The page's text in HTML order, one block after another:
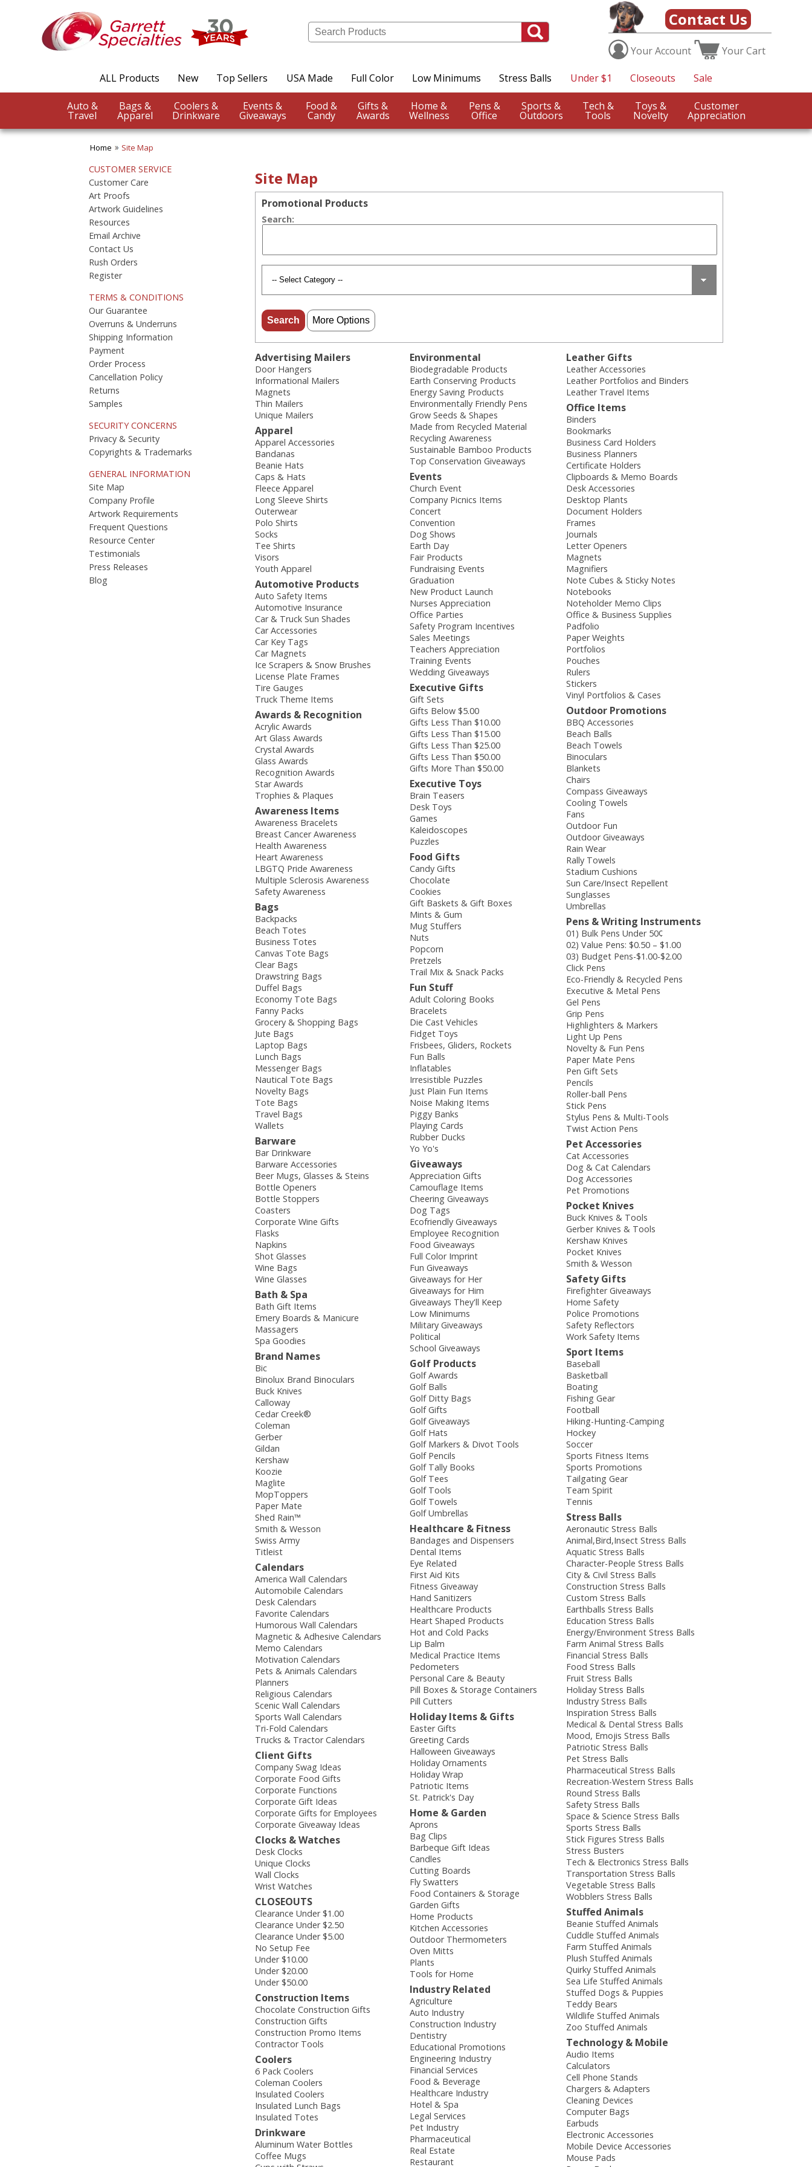
Contact Us
YourAccount YourCart
ALL Products New Top Sellers USA Made Full Color Low Minimums Stress Balls Under $1 Closeouts Sale
Auto &
Travel
Bags &
Apparel
Coolers &
Drinkware
Events &
Giveaways
Food &
Candy
Gifts &
Awards
Home &
Wellness
Pens &
Office
Sports &
Outdoors
Tech &
Tools
Toys &
Novelty
Customer
Appreciation
Home Site Map
CUSTOMER SERVICE
Customer Care
Art Proofs
Artwork Guidelines
Resources
Email Archive
Contact Us
Rush Orders
Register
TERMS & CONDITIONS
Our Guarantee
Overruns & Underruns
Shipping Information
Payment
Order Process
Cancellation Policy
Returns
Samples
SECURITY CONCERNS
Privacy & Security
Copyrights & Trademarks
GENERAL INFORMATION
Site Map
Company Profile
Artwork Requirements
Frequent Questions
Resource Center
Testimonials
Press Releases
Blog
Site Map
Promotional Products
Search:
More Options
Advertising Mailers
Door Hangers
Informational Mailers
Magnets
Thin Mailers
Unique Mailers
Apparel
Apparel Accessories
Bandanas
Beanie Hats
Caps & Hats
Fleece Apparel
Long Sleeve Shirts
Outerwear
Polo Shirts
Socks
Tee Shirts
Visors
Youth Apparel
Automotive Products
Auto Safety Items
Automotive Insurance
Car & Truck Sun Shades
Car Accessories
Car Key Tags
Car Magnets
Ice Scrapers & Snow Brushes
License Plate Frames
Tire Gauges
Truck Theme Items
Awards & Recognition
Acrylic Awards
Art Glass Awards
Crystal Awards
Glass Awards
Recognition Awards
Star Awards
Trophies & Plaques
Awareness Items
Awareness Bracelets
Breast Cancer Awareness
Health Awareness
Heart Awareness
LBGTQ Pride Awareness
Multiple Sclerosis Awareness
Safety Awareness
Bags
Backpacks
Beach Totes
Business Totes
Canvas Tote Bags
Clear Bags
Drawstring Bags
Duffel Bags
Economy Tote Bags
Fanny Packs
Grocery & Shopping Bags
Jute Bags
Laptop Bags
Lunch Bags
Messenger Bags
Nautical Tote Bags
Novelty Bags
Tote Bags
Travel Bags
Wallets
Barware
Bar Drinkware
Barware Accessories
Beer Mugs, Glasses & Steins
Bottle Openers
Bottle Stoppers
Coasters
Corporate Wine Gifts
Flasks
Napkins
Shot Glasses
Wine Bags
Wine Glasses
Bath & Spa
Bath Gift Items
Emery Boards & Manicure
Massagers
Spa Goodies
Brand Names
Bic
Binolux Brand Binoculars
Buck Knives
Calloway
Cedar Creek®
Coleman
Gerber
Gildan
Kershaw
Koozie
Maglite
MopToppers
Paper Mate
Shed Rain™
Smith & Wesson
Swiss Army
Titleist
Calendars
America Wall Calendars
Automobile Calendars
Desk Calendars
Favorite Calendars
Humorous Wall Calendars
Magnetic & Adhesive Calendars
Memo Calendars
Motivation Calendars
Pets & Animals Calendars
Planners
Religious Calendars
Scenic Wall Calendars
Sports Wall Calendars
Tri-Fold Calendars
Trucks & Tractor Calendars
Client Gifts
Company Swag Ideas
Corporate Food Gifts
Corporate Functions
Corporate Gift Ideas
Corporate Gifts for Employees
Corporate Giveaway Ideas
Clocks & Watches
Desk Clocks
Unique Clocks
Wall Clocks
Wrist Watches
CLOSEOUTS
Clearance Under $1.00
Clearance Under $2.50
Clearance Under $5.00
No Setup Fee
Under $10.00
Under $20.00
Under $50.00
Construction Items
Chocolate Construction Gifts
Construction Gifts
Construction Promo Items
Contractor Tools
Coolers
6 Pack Coolers
Coleman Coolers
Insulated Coolers
Insulated Lunch Bags
Insulated Totes
Drinkware
Aluminum Water Bottles
Coffee Mugs
Environmental
Biodegradable Products
Earth Conserving Products
Energy Saving Products
Environmentally Friendly Pens
Grow Seeds & Shapes
Made from Recycled Material
Recycling Awareness
Sustainable Bamboo Products
Top Conservation Giveaways
Events
Church Event
Company Picnics Items
Concert
Convention
Dog Shows
Earth Day
Fair Products
Fundraising Events
Graduation
New Product Launch
Nurses Appreciation
Office Parties
Safety Program Incentives
Sales Meetings
Teachers Appreciation
Training Events
Wedding Giveaways
Executive Gifts
Gift Sets
Gifts Below $5.00
Gifts Less Than $10.00
Gifts Less Than $15.00
Gifts Less Than $25.00
Gifts Less Than $50.00
Gifts More Than $50.00
Executive Toys
Brain Teasers
Desk Toys
Games
Kaleidoscopes
Puzzles
Food Gifts
Candy Gifts
Chocolate
Cookies
Gift Baskets & Gift Boxes
Mints & Gum
Mug Stuffers
Nuts
Popcorn
Pretzels
Trail Mix & Snack Packs
Fun Stuff
Adult Coloring Books
Bracelets
Die Cast Vehicles
Fidget Toys
Frisbees, Gliders, Rockets
Fun Balls
Inflatables
Irresistible Puzzles
Just Plain Fun Items
Noise Making Items
Piggy Banks
Playing Cards
Rubber Ducks
Yo Yo's
Giveaways
Appreciation Gifts
Camouflage Items
Cheering Giveaways
Dog Tags
Ecofriendly Giveaways
Employee Recognition
Food Giveaways
Full Color Imprint
Fun Giveaways
Giveaways for Her
Giveaways for Him
Giveaways They'll Keep
Low Minimums
Military Giveaways
Political
School Giveaways
Golf Products
Golf Awards
Golf Balls
Golf Ditty Bags
Golf Gifts
Golf Giveaways
Golf Hats
Golf Markers & Divot Tools
Golf Pencils
Golf Tally Books
Golf Tees
Golf Tools
Golf Towels
Golf Umbrellas
Healthcare & Fitness
Bandages and Dispensers
Dental Items
Eye Related
First Aid Kits
Fitness Giveaway
Hand Sanitizers
Healthcare Products
Heart Shaped Products
Hot and Cold Packs
Lip Balm
Medical Practice Items
Pedometers
Personal Care & Beauty
Pill Boxes & Storage Containers
Pill Cutters
Holiday Items & Gifts
Easter Gifts
Greeting Cards
Halloween Giveaways
Holiday Ornaments
Holiday Wrap
Patriotic Items
St. Patrick's Day
Home & Garden
Aprons
Bag Clips
Barbeque Gift Ideas
Candles
Cutting Boards
Fly Swatters
Food Containers & Storage
Garden Gifts
Home Products
Kitchen Accessories
Outdoor Thermometers
Oven Mitts
Plants
Tools for Home
Industry Related
Agriculture
Auto Industry
Construction Industry
Dentistry
Educational Promotions
Engineering Industry
Financial Services
Food & Beverage
Healthcare Industry
Hotel & Spa
Legal Services
Pet Industry
Pharmaceutical
Real Estate
Restaurant
Leather Gifts
Leather Accessories
Leather Portfolios and Binders
Leather Travel Items
Office Items
Binders
Bookmarks
Business Card Holders
Business Planners
Certificate Holders
Clipboards & Memo Boards
Desk Accessories
Desktop Plants
Document Holders
Frames
Journals
Letter Openers
Magnets
Magnifiers
Note Cubes & Sticky Notes
Notebooks
Noteholder Memo Clips
Office & Business Supplies
Padfolio
Paper Weights
Portfolios
Pouches
Rulers
Stickers
Vinyl Portfolios & Cases
Outdoor Promotions
BBQ Accessories
Beach Balls
Beach Towels
Binoculars
Blankets
Chairs
Compass Giveaways
Cooling Towels
Fans
Outdoor Fun
Outdoor Giveaways
Rain Wear
Rally Towels
Stadium Cushions
Sun Care/Insect Repellent
Sunglasses
Umbrellas
Pens & Writing Instruments
01) Bulk Pens Under 50¢
02) Value Pens: $0.50 – $1.00
03) Budget Pens-$1.00-$2.00
Click Pens
Eco-Friendly & Recycled Pens
Executive & Metal Pens
Gel Pens
Grip Pens
Highlighters & Markers
Light Up Pens
Novelty & Fun Pens
Paper Mate Pens
Pen Gift Sets
Pencils
Roller-ball Pens
Stick Pens
Stylus Pens & Multi-Tools
Twist Action Pens
Pet Accessories
Cat Accessories
Dog & Cat Calendars
Dog Accessories
Pet Promotions
Pocket Knives
Buck Knives & Tools
Gerber Knives & Tools
Kershaw Knives
Pocket Knives
Smith & Wesson
Safety Gifts
Firefighter Giveaways
Home Safety
Police Promotions
Safety Reflectors
Work Safety Items
Sport Items
Baseball
Basketball
Boating
Fishing Gear
Football
Hiking-Hunting-Camping
Hockey
Soccer
Sports Fitness Items
Sports Promotions
Tailgating Gear
Team Spirit
Tennis
Stress Balls
Aeronautic Stress Balls
Animal,Bird,Insect Stress Balls
Aquatic Stress Balls
Character-People Stress Balls
City & Civil Stress Balls
Construction Stress Balls
Custom Stress Balls
Earthballs Stress Balls
Education Stress Balls
Energy/Environment Stress Balls
Farm Animal Stress Balls
Financial Stress Balls
Food Stress Balls
Fruit Stress Balls
Holiday Stress Balls
Industry Stress Balls
Inspiration Stress Balls
Medical & Dental Stress Balls
Mood, Emojis Stress Balls
Patriotic Stress Balls
Pet Stress Balls
Pharmaceutical Stress Balls
Recreation-Western Stress Balls
Round Stress Balls
Safety Stress Balls
Space & Science Stress Balls
Sports Stress Balls
Stick Figures Stress Balls
Stress Busters
Tech & Electronics Stress Balls
Transportation Stress Balls
Vegetable Stress Balls
Wobblers Stress Balls
Stuffed Animals
Beanie Stuffed Animals
Cuddle Stuffed Animals
Farm Stuffed Animals
Plush Stuffed Animals
Quirky Stuffed Animals
Sea Life Stuffed Animals
Stuffed Dogs & Puppies
Teddy Bears
Wildlife Stuffed Animals
Zoo Stuffed Animals
Technology & Mobile
Audio Items
Calculators
Cell Phone Stands
Chargers & Adapters
Cleaning Devices
Computer Bags
Earbuds
Electronic Accessories
Mobile Device Accessories
Mouse Pads